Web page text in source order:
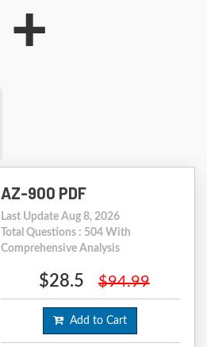
+
AZ-900 PDF
Last Update Aug 8, 2026
Total Questions : 504 With
Comprehensive Analysis
$28.5 $94.99
Add to Cart